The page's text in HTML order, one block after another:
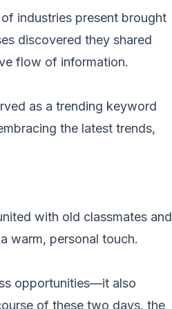
industries present brought
discovered they shared
flow of information.
as a trending keyword
the latest trends,
with old classmates and
warm, personal touch.
opportunities—it also
of these two days, the